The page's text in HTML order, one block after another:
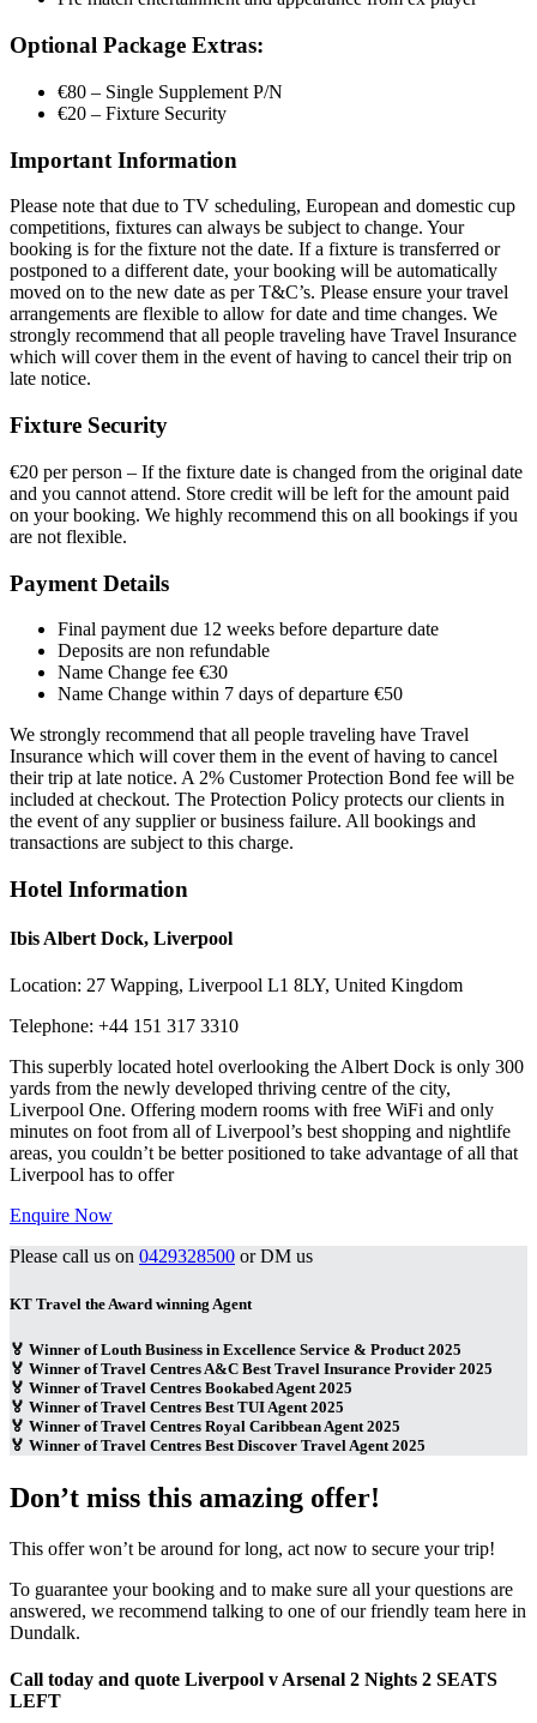
Optional Package Extras:
€80 – Single Supplement P/N
€20 – Fixture Security
Important Information
Please note that due to TV scheduling, European and domestic cup
competitions, fixtures can always be subject to change. Your
booking is for the fixture not the date. If a fixture is transferred or
postponed to a different date, your booking will be automatically
moved on to the new date as per T&C’s. Please ensure your travel
arrangements are flexible to allow for date and time changes. We
strongly recommend that all people traveling have Travel Insurance
which will cover them in the event of having to cancel their trip on
late notice.
Fixture Security
€20 per person – If the fixture date is changed from the original date
and you cannot attend. Store credit will be left for the amount paid
on your booking. We highly recommend this on all bookings if you
are not flexible.
Payment Details
Final payment due 12 weeks before departure date
Deposits are non refundable
Name Change fee €30
Name Change within 7 days of departure €50
We strongly recommend that all people traveling have Travel
Insurance which will cover them in the event of having to cancel
their trip at late notice. A 2% Customer Protection Bond fee will be
included at checkout. The Protection Policy protects our clients in
the event of any supplier or business failure. All bookings and
transactions are subject to this charge.
Hotel Information
Ibis Albert Dock, Liverpool
Location: 27 Wapping, Liverpool L1 8LY, United Kingdom
Telephone: +44 151 317 3310
This superbly located hotel overlooking the Albert Dock is only 300
yards from the newly developed thriving centre of the city,
Liverpool One. Offering modern rooms with free WiFi and only
minutes on foot from all of Liverpool’s best shopping and nightlife
areas, you couldn’t be better positioned to take advantage of all that
Liverpool has to offer
Enquire Now
Please call us on 0429328500 or DM us
KT Travel the Award winning Agent
🏅 Winner of Louth Business in Excellence Service & Product 2025
🏅 Winner of Travel Centres A&C Best Travel Insurance Provider 2025
🏅 Winner of Travel Centres Bookabed Agent 2025
🏅 Winner of Travel Centres Best TUI Agent 2025
🏅 Winner of Travel Centres Royal Caribbean Agent 2025
🏅 Winner of Travel Centres Best Discover Travel Agent 2025
Don’t miss this amazing offer!
This offer won’t be around for long, act now to secure your trip!
To guarantee your booking and to make sure all your questions are
answered, we recommend talking to one of our friendly team here in
Dundalk.
Call today and quote Liverpool v Arsenal 2 Nights 2 SEATS
LEFT